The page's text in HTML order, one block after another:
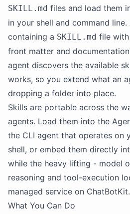
SKILL.md files and load them
in your shell and command
containing a SKILL.md file
front matter and
agent discovers the available
works, so you extend what an
dropping a folder into place.
Skills are portable across the
agents. Load them into the
the CLI agent that operates on
shell, or embed them directly
while the heavy lifting - model
reasoning and tool-execution
managed service on ChatBotKit.
What You Can Do